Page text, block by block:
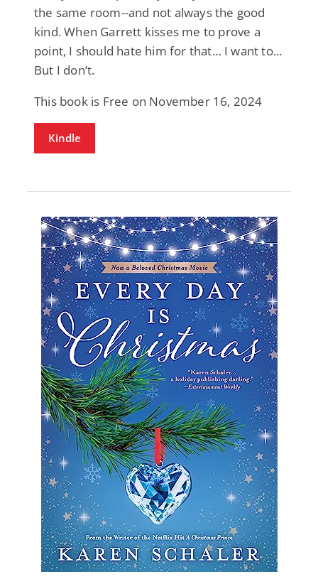
the same room--and not always the good
kind. When Garrett kisses me to prove a
point, I should hate him for that… I want to...
But I don’t.
This book is Free on November 16, 2024
Kindle